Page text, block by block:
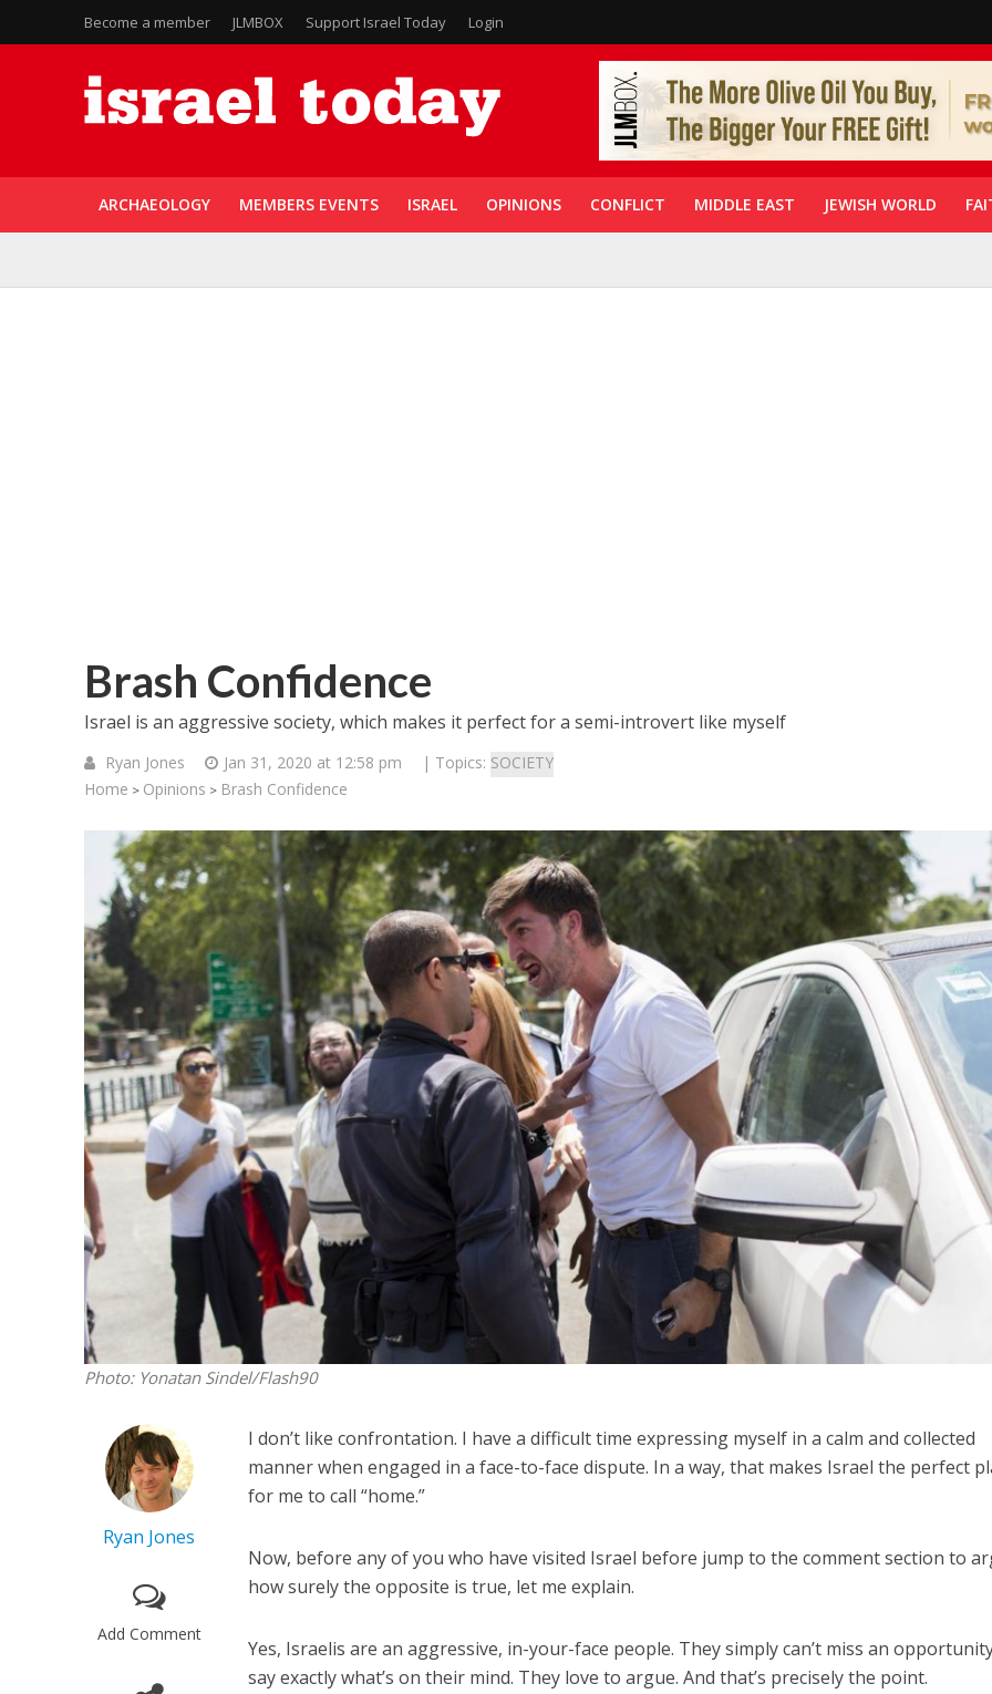
Become a member JLMBOX Support Israel Today Login
ARCHAEOLOGY MEMBERS EVENTS ISRAEL OPINIONS CONFLICT MIDDLE EAST JEWISH WORLD
Brash Confidence
Israel is an aggressive society, which makes it perfect for a semi-introvert like myself
Ryan Jones Jan 31, 2020 at 12:58 pm | Topics: SOCIETY
Home > Opinions > Brash Confidence
Photo: Yonatan Sindel/Flash90
Ryan Jones
Add Comment
I don’t like confrontation. I have a difficult time expressing myself in a calm and collected
manner when engaged in a face-to-face dispute. In a way, that makes Israel the perfect
for me to call “home.”
Now, before any of you who have visited Israel before jump to the comment section to
how surely the opposite is true, let me explain.
Yes, Israelis are an aggressive, in-your-face people. They simply can’t miss an
say exactly what’s on their mind. They love to argue. And that’s precisely the point.
Middle East
Qatar is the enemy, insists
Bennett ahead of Israeli election
Middle East
World Jewish leader
Iranian Crown Prince Reza